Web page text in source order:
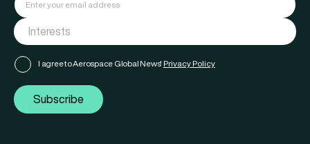
I agree to Aerospace Global News' Privacy Policy
Subscribe